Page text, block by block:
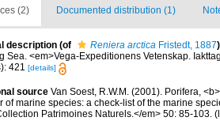
(2) Documented distribution (1)
description (of Reniera arctica Fristedt, 1887)
Sea. <em>Vega-Expeditionens Vetenskap.
421 [details]
source Van Soest, R.W.M. (2001). Porifera,
of marine species: a check-list of the marine
Patrimoines Naturels.</em> 50: 85-103.